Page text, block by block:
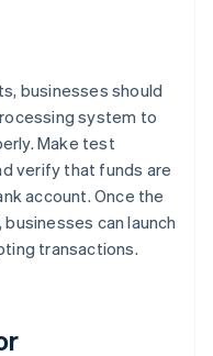
businesses should
system to
Make test
verify that funds are
account. Once the
can launch
transactions.